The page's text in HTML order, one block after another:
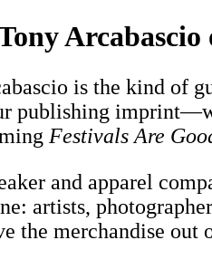
is the kind of
publishing
Festivals Are
and apparel
artists,
the merchandise